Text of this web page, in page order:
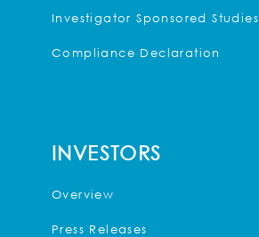
Investigator Sponsored Studies
Compliance Declaration
INVESTORS
Overview
Press Releases